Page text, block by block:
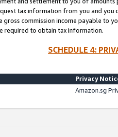
tax information from you and you
gross commission income payable to
required to obtain tax information.
SCHEDULE 4:
Privacy
Amazon.sg